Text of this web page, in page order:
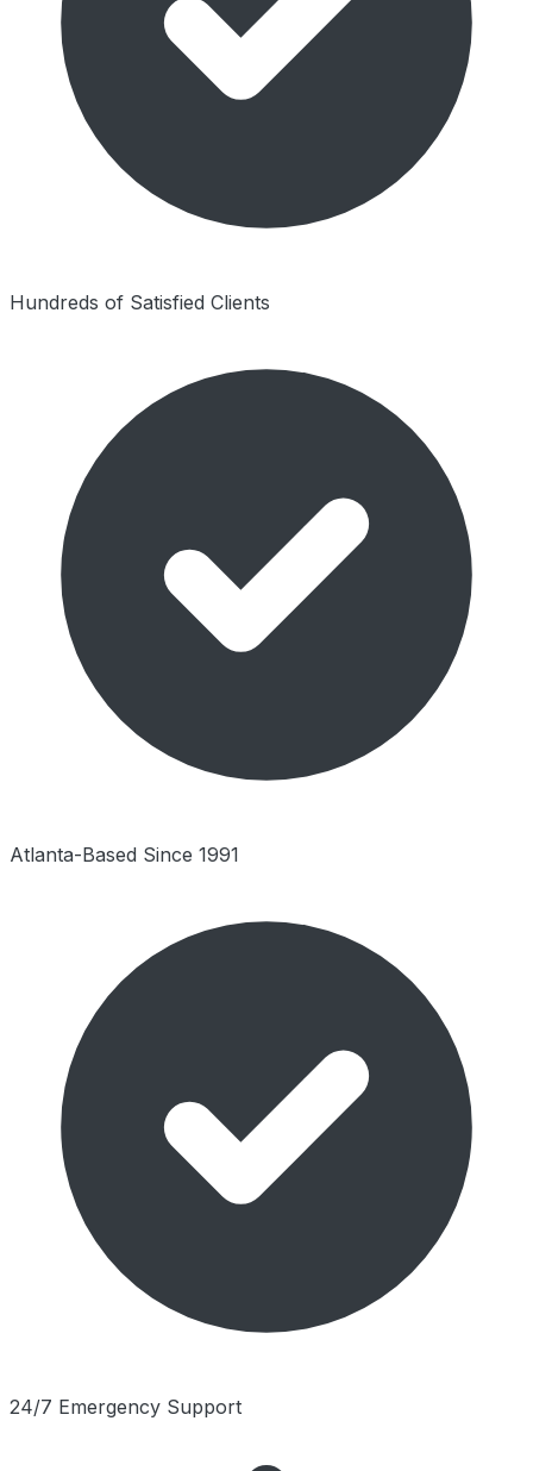
Hundreds of Satisfied Clients
Atlanta-Based Since 1991
24/7 Emergency Support